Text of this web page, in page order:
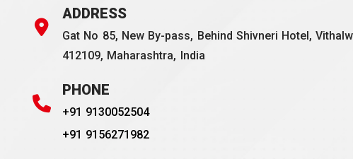
ADDRESS
Gat No 85, New By-pass, Behind Shivneri Hotel,
412109, Maharashtra, India
PHONE
+91 9130052504
+91 9156271982